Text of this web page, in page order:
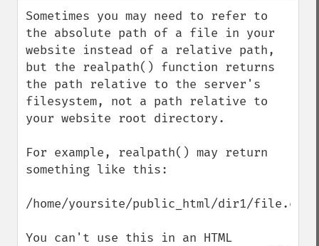
Sometimes you may need to refer to
the absolute path of a file in your
website instead of a relative path,
but the realpath() function returns
the path relative to the server's
filesystem, not a path relative to
your website root directory.
For example, realpath() may return
something like this:
/home/yoursite/public_html/dir1/file.ext
You can't use this in an HTML